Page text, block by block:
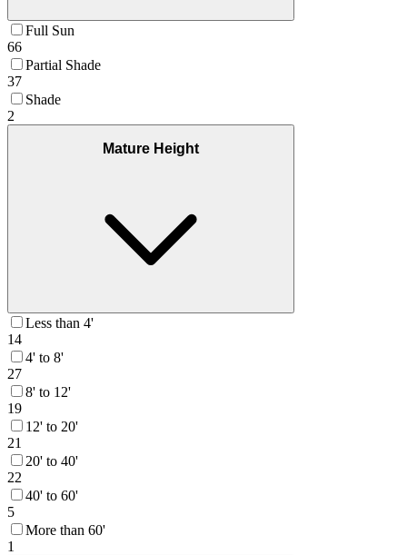
Full Sun
66
Partial Shade
37
Shade
2
Mature Height
Less than 4'
14
4' to 8'
27
8' to 12'
19
12' to 20'
21
20' to 40'
22
40' to 60'
5
More than 60'
1